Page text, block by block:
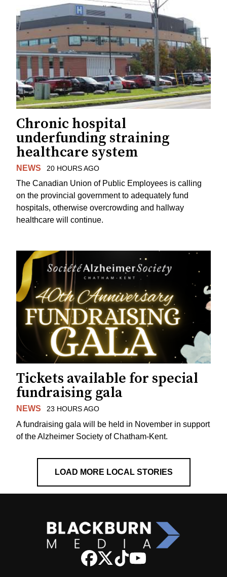
Chronic hospital
underfunding straining
healthcare system
NEWS 20 HOURS AGO
The Canadian Union of Public Employees is calling
on the provincial government to adequately fund
hospitals, otherwise overcrowding and hallway
healthcare will continue.
Tickets available for special
fundraising gala
NEWS 23 HOURS AGO
A fundraising gala will be held in November in support
of the Alzheimer Society of Chatham-Kent.
LOAD MORE LOCAL STORIES